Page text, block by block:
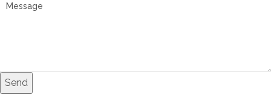
Send